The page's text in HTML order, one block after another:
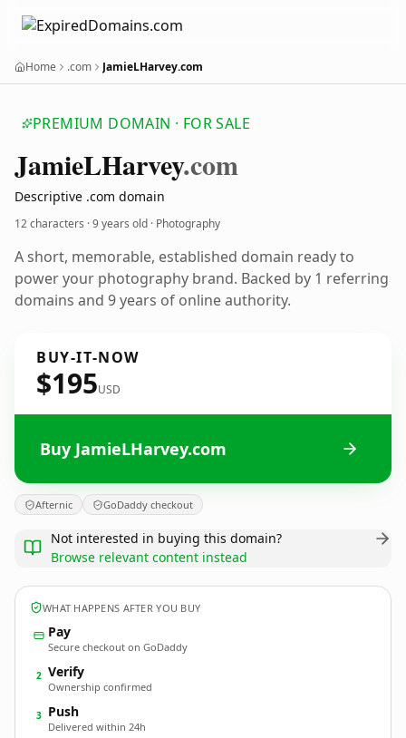
Home .com JamieLHarvey.com
PREMIUM DOMAIN · FOR SALE
JamieLHarvey.com
Descriptive .com domain
12 characters ·9 years old · Photography
A short, memorable, established domain ready to
power your photography brand. Backed by 1 referring
domains and 9 years of online authority.
BUY-IT-NOW
$195USD
Buy JamieLHarvey.com
Afternic GoDaddy checkout
Not interested in buying this domain?
Browse relevant content instead
WHAT HAPPENS AFTER YOU BUY
Pay
Secure checkout on GoDaddy
2 Verify
Ownership confirmed
3 Push
Delivered within 24h